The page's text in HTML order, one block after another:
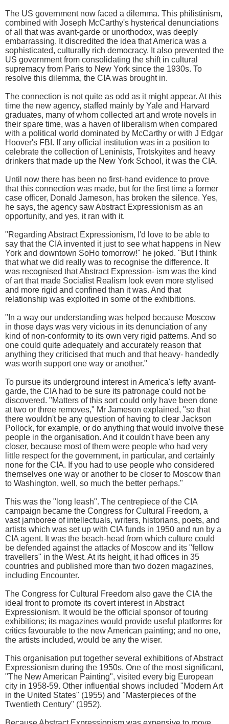
The US government now faced a dilemma. This philistinism,
combined with Joseph McCarthy's hysterical denunciations
of all that was avant-garde or unorthodox, was deeply
embarrassing. It discredited the idea that America was a
sophisticated, culturally rich democracy. It also prevented the
US government from consolidating the shift in cultural
supremacy from Paris to New York since the 1930s. To
resolve this dilemma, the CIA was brought in.
The connection is not quite as odd as it might appear. At this
time the new agency, staffed mainly by Yale and Harvard
graduates, many of whom collected art and wrote novels in
their spare time, was a haven of liberalism when compared
with a political world dominated by McCarthy or with J Edgar
Hoover's FBI. If any official institution was in a position to
celebrate the collection of Leninists, Trotskyites and heavy
drinkers that made up the New York School, it was the CIA.
Until now there has been no first-hand evidence to prove
that this connection was made, but for the first time a former
case officer, Donald Jameson, has broken the silence. Yes,
he says, the agency saw Abstract Expressionism as an
opportunity, and yes, it ran with it.
"Regarding Abstract Expressionism, I'd love to be able to
say that the CIA invented it just to see what happens in New
York and downtown SoHo tomorrow!" he joked. "But I think
that what we did really was to recognise the difference. It
was recognised that Abstract Expression- ism was the kind
of art that made Socialist Realism look even more stylised
and more rigid and confined than it was. And that
relationship was exploited in some of the exhibitions.
"In a way our understanding was helped because Moscow
in those days was very vicious in its denunciation of any
kind of non-conformity to its own very rigid patterns. And so
one could quite adequately and accurately reason that
anything they criticised that much and that heavy- handedly
was worth support one way or another."
To pursue its underground interest in America's lefty avant-
garde, the CIA had to be sure its patronage could not be
discovered. "Matters of this sort could only have been done
at two or three removes," Mr Jameson explained, "so that
there wouldn't be any question of having to clear Jackson
Pollock, for example, or do anything that would involve these
people in the organisation. And it couldn't have been any
closer, because most of them were people who had very
little respect for the government, in particular, and certainly
none for the CIA. If you had to use people who considered
themselves one way or another to be closer to Moscow than
to Washington, well, so much the better perhaps."
This was the "long leash". The centrepiece of the CIA
campaign became the Congress for Cultural Freedom, a
vast jamboree of intellectuals, writers, historians, poets, and
artists which was set up with CIA funds in 1950 and run by a
CIA agent. It was the beach-head from which culture could
be defended against the attacks of Moscow and its "fellow
travellers" in the West. At its height, it had offices in 35
countries and published more than two dozen magazines,
including Encounter.
The Congress for Cultural Freedom also gave the CIA the
ideal front to promote its covert interest in Abstract
Expressionism. It would be the official sponsor of touring
exhibitions; its magazines would provide useful platforms for
critics favourable to the new American painting; and no one,
the artists included, would be any the wiser.
This organisation put together several exhibitions of Abstract
Expressionism during the 1950s. One of the most significant,
"The New American Painting", visited every big European
city in 1958-59. Other influential shows included "Modern Art
in the United States" (1955) and "Masterpieces of the
Twentieth Century" (1952).